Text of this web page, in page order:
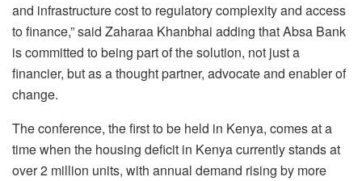
and infrastructure cost to regulatory complexity and access
to finance,” said Zaharaa Khanbhai adding that Absa Bank
is committed to being part of the solution, not just a
financier, but as a thought partner, advocate and enabler of
change.
The conference, the first to be held in Kenya, comes at a
time when the housing deficit in Kenya currently stands at
over 2 million units, with annual demand rising by more